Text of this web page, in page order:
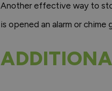
Another effective way to
is opened an alarm or